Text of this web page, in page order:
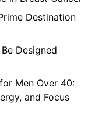
Destination
Designed
Men Over 40:
and Focus